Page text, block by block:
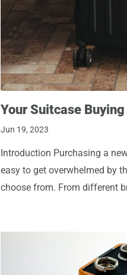
Your Suitcase
Jun 19, 2023
Introduction Purchasing a
easy to get overwhelmed by
choose from. From different